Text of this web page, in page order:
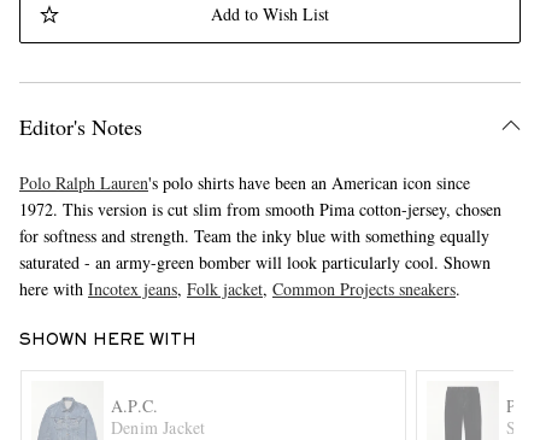
Add to Wish List
Editor's Notes
Polo Ralph Lauren's polo shirts have been an American icon since
1972. This version is cut slim from smooth Pima cotton-jersey, chosen
for softness and strength. Team the inky blue with something equally
saturated - an army-green bomber will look particularly cool. Shown
here with Incotex jeans, Folk jacket, Common Projects sneakers.
SHOWN HERE WITH
A.P.C.
Denim Jacket